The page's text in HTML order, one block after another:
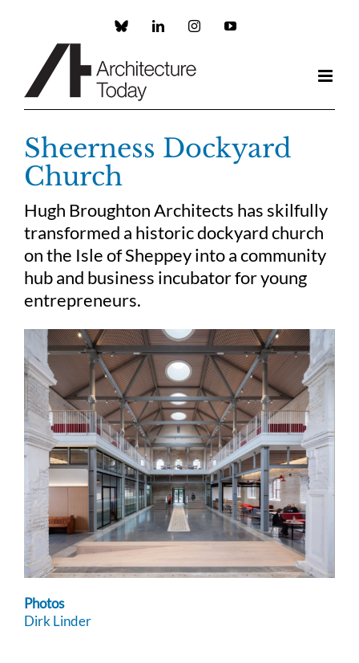
Custom LinkedInInstagramYouTube
Sheerness Dockyard
Church
Hugh Broughton Architects has skilfully
transformed a historic dockyard church
on the Isle of Sheppey into a community
hub and business incubator for young
entrepreneurs.
Photos
Dirk Linder